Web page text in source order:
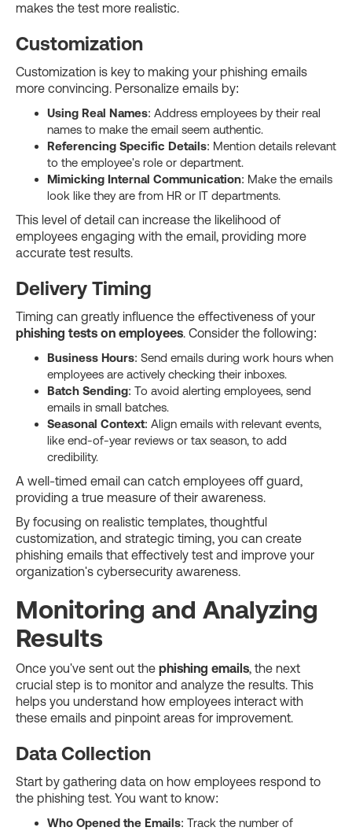
makes the test more realistic.
Customization
Customization is key to making your phishing emails
more convincing. Personalize emails by:
Using Real Names: Address employees by their real
names to make the email seem authentic.
Referencing Specific Details: Mention details relevant
to the employee's role or department.
Mimicking Internal Communication: Make the emails
look like they are from HR or IT departments.
This level of detail can increase the likelihood of
employees engaging with the email, providing more
accurate test results.
Delivery Timing
Timing can greatly influence the effectiveness of your
phishing tests on employees. Consider the following:
Business Hours: Send emails during work hours when
employees are actively checking their inboxes.
Batch Sending: To avoid alerting employees, send
emails in small batches.
Seasonal Context: Align emails with relevant events,
like end-of-year reviews or tax season, to add
credibility.
A well-timed email can catch employees off guard,
providing a true measure of their awareness.
By focusing on realistic templates, thoughtful
customization, and strategic timing, you can create
phishing emails that effectively test and improve your
organization's cybersecurity awareness.
Monitoring and Analyzing
Results
Once you've sent out the phishing emails, the next
crucial step is to monitor and analyze the results. This
helps you understand how employees interact with
these emails and pinpoint areas for improvement.
Data Collection
Start by gathering data on how employees respond to
the phishing test. You want to know:
Who Opened the Emails: Track the number of